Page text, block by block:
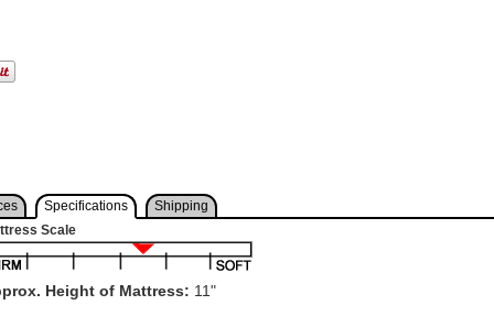
Specifications
Shipping
Scale
Height of Mattress: 11"